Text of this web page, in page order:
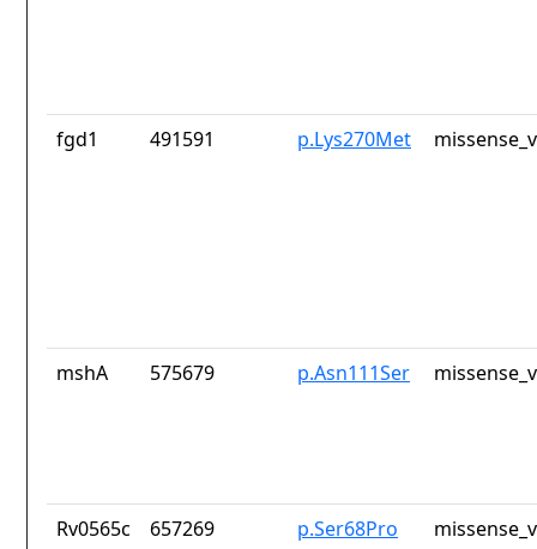
fgd1 491591 p.Lys270Met
mshA 575679 p.Asn111Ser
Rv0565c 657269 p.Ser68Pro